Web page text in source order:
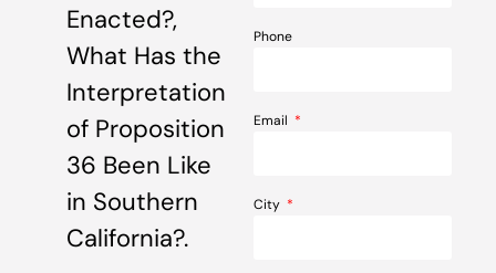
Enacted?,
What Has the
Interpretation
of Proposition
36 Been Like
in Southern
California?.
Phone
Email
City